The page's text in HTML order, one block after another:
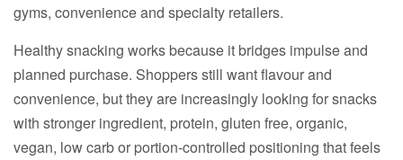
gyms, convenience and specialty retailers.
Healthy snacking works because it bridges impulse and
planned purchase. Shoppers still want flavour and
convenience, but they are increasingly looking for snacks
with stronger ingredient, protein, gluten free, organic,
vegan, low carb or portion-controlled positioning that feels